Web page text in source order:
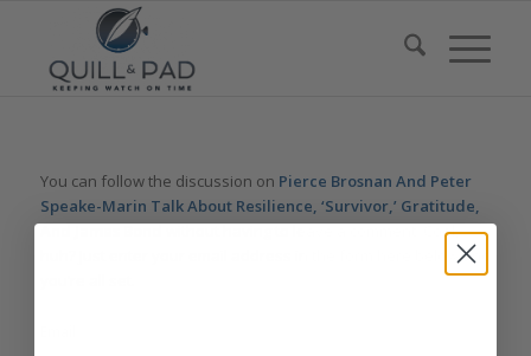
You can follow the discussion on Pierce Brosnan And Peter
Speake-Marin Talk About Resilience, ‘Survivor,’ Gratitude,
And James Bondwithout having to leave a comment. Cool,
huh? Just enter your email address in the form here below and